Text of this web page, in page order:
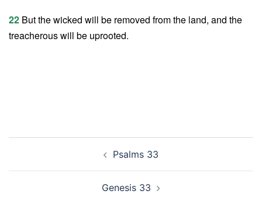
22 But the wicked will be removed from the land, and the
treacherous will be uprooted.
Psalms 33
Genesis 33